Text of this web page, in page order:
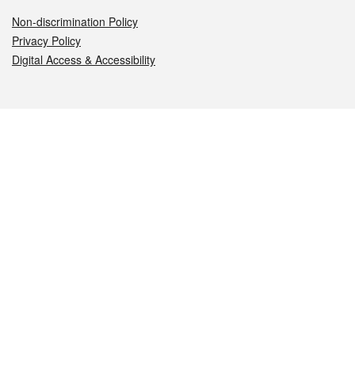
Non-discrimination Policy
Privacy Policy
Digital Access & Accessibility